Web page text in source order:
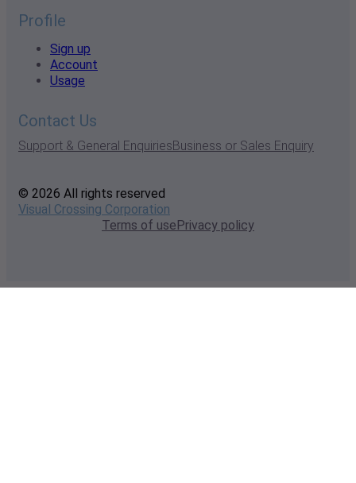
Profile
Sign up
Account
Usage
Contact Us
Support & General EnquiriesBusiness or Sales Enquiry
© 2026 All rights reserved
Visual Crossing Corporation
Terms of usePrivacy policy